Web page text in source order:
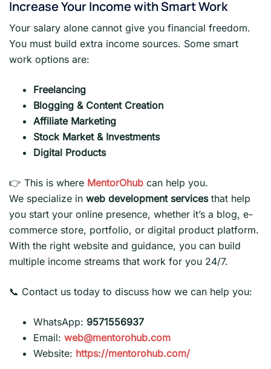
Increase Your Income with Smart Work
Your salary alone cannot give you financial freedom.
You must build extra income sources. Some smart
work options are:
Freelancing
Blogging & Content Creation
Affiliate Marketing
Stock Market & Investments
Digital Products
👉 This is where MentorOhub can help you.
We specialize in web development servicesthat help
you start your online presence, whether it’s a blog, e-
commerce store, portfolio, or digital product platform.
With the right website and guidance, you can build
multiple income streams that work for you 24/7.
📞 Contact us today to discuss how we can help you:
WhatsApp: 9571556937
Email: web@mentorohub.com
Website: https://mentorohub.com/